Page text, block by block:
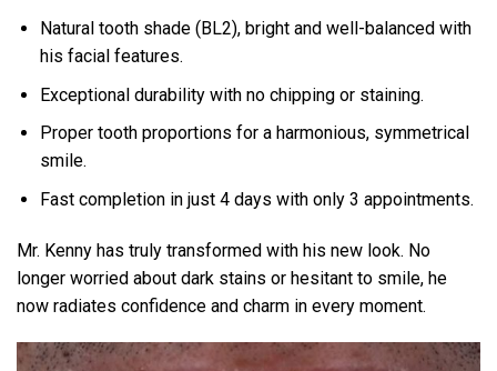
Natural tooth shade (BL2), bright and well-balanced with
his facial features.
Exceptional durability with no chipping or staining.
Proper tooth proportions for a harmonious, symmetrical
smile.
Fast completion in just 4 days with only 3 appointments.
Mr. Kenny has truly transformed with his new look. No
longer worried about dark stains or hesitant to smile, he
now radiates confidence and charm in every moment.